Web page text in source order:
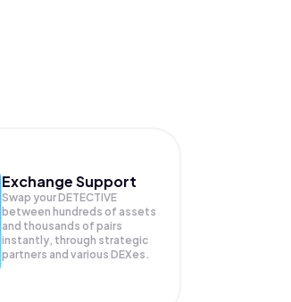
Exchange Support
Swap yourDETECTIVE
between hundreds of assets
and thousands of pairs
instantly, through strategic
partners and various DEXes.